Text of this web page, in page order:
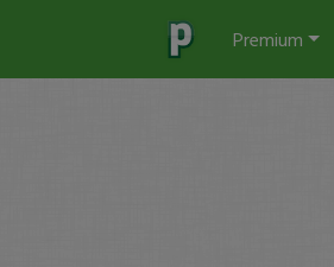
Premium